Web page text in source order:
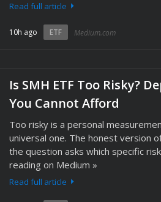
Read full article
10h ago ETF Medium.com
Is SMH ETF Too Risky?
You Cannot Afford
Too risky is a personal
universal one. The honest version
the question asks which specific
reading on Medium »
Read full article